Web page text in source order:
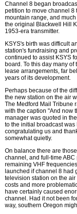
Channel 8 began
petition to move channel 8
mountain range, and
the original Blackwell Hill
1953-era transmitter.
KSYS's birth was difficult
station's fundraising and
continued to assist KSYS
board. To this day many
lease arrangements, far
years of its development.
Perhaps because of the
the new station on the air
The Medford Mail Tribune
with the caption "And now
manager was quoted in
to the initial broadcast
congratulating us and
somewhat quietly.
On balance there are
channel, and full-time
remaining VHF
launched if channel 8 had
television station on the
costs and more
have certainly caused
channel. Had it not been
way, southern Oregon